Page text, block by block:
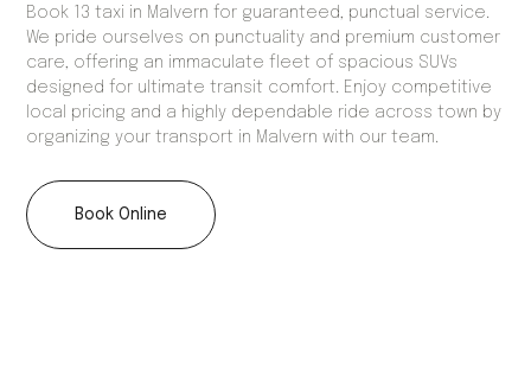
Book 13 taxi in Malvern for guaranteed, punctual service.
We pride ourselves on punctuality and premium customer
care, offering an immaculate fleet of spacious SUVs
designed for ultimate transit comfort. Enjoy competitive
local pricing and a highly dependable ride across town by
organizing your transport in Malvern with our team.
Book Online